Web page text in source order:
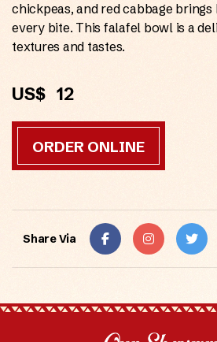
chickpeas, and red cabbage
every bite. This falafel bowl is a
textures and tastes.
US$ 12
ORDER ONLINE
Share Via